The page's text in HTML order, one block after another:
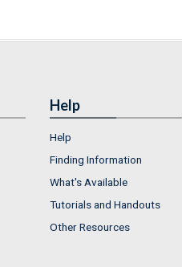
Help
Help
Finding Information
What's Available
Tutorials and Handouts
Other Resources